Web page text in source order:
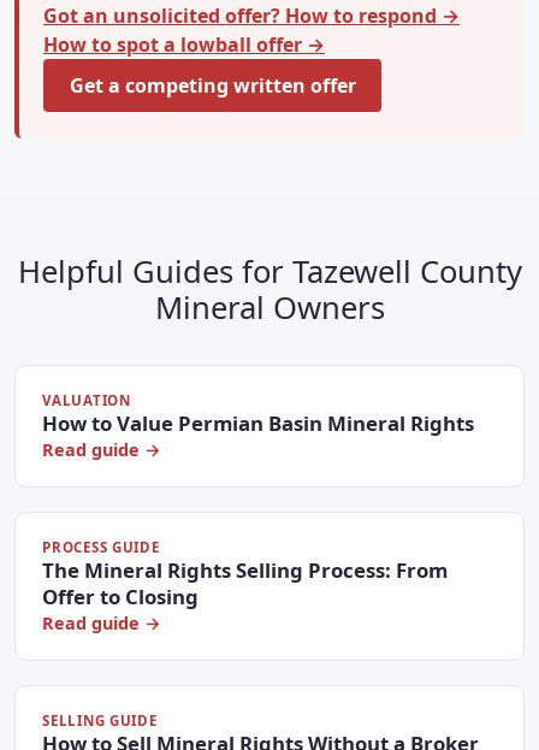
Got an unsolicited offer? How to respond →
How to spot a lowball offer →
Get a competing written offer
Helpful Guides for Tazewell County
Mineral Owners
VALUATION
How to Value Permian Basin Mineral Rights
Read guide →
PROCESS GUIDE
The Mineral Rights Selling Process: From
Offer to Closing
Read guide →
SELLING GUIDE
How to Sell Mineral Rights Without a Broker